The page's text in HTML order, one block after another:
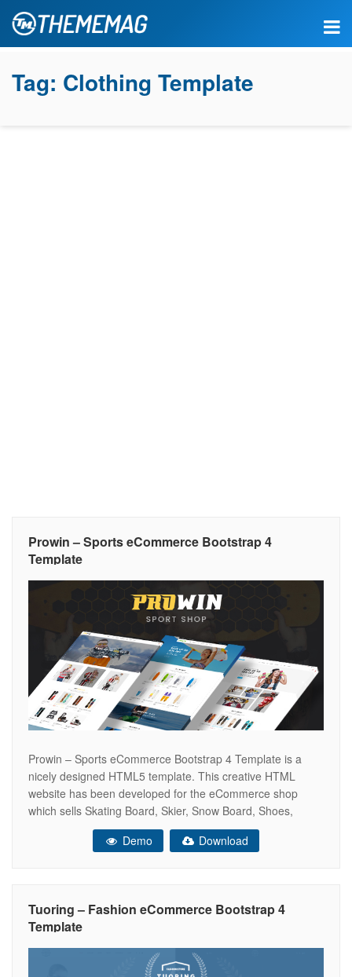
Tag: Clothing Template
Prowin – Sports eCommerce Bootstrap 4
Template
Prowin – Sports eCommerce Bootstrap 4 Template is a
nicely designed HTML5 template. This creative HTML
website has been developed for the eCommerce shop
which sells Skating Board, Skier, Snow Board, Shoes,
Hiking Shoes and Surfing Board etc. However, this
astounding website template is packed with useful and
Demo Download
Tuoring – Fashion eCommerce Bootstrap 4
Template